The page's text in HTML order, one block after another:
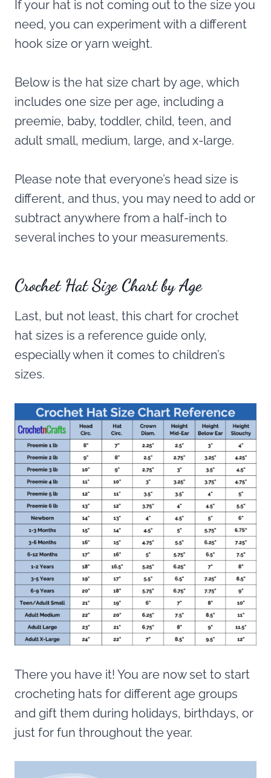
If your hat is not coming out to the size you
need, you can experiment with a different
hook size or yarn weight.
Below is the hat size chart by age, which
includes one size per age, including a
preemie, baby, toddler, child, teen, and
adult small, medium, large, and x-large.
Please note that everyone’s head size is
different, and thus, you may need to add or
subtract anywhere from a half-inch to
several inches to your measurements.
Crochet Hat Size Chart by Age
Last, but not least, this chart for crochet
hat sizes is a reference guide only,
especially when it comes to children’s
sizes.
There you have it! You are now set to start
crocheting hats for different age groups
and gift them during holidays, birthdays, or
just for fun throughout the year.